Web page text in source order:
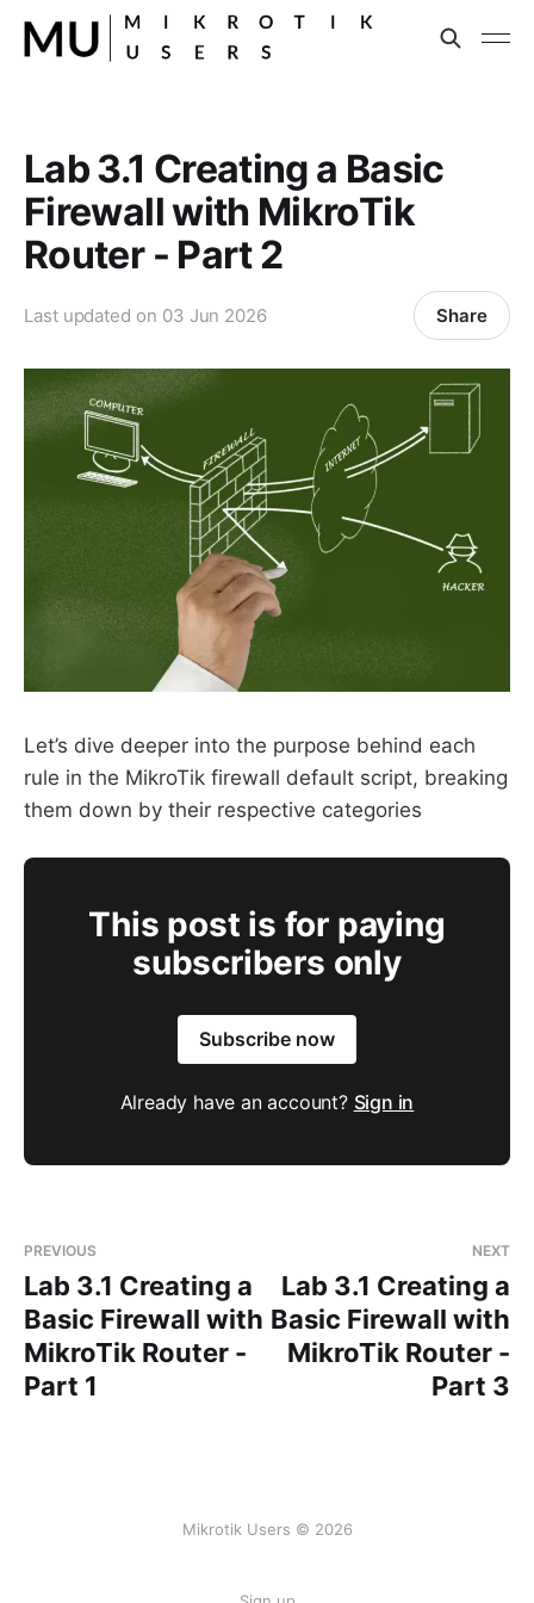
Lab 3.1 Creating a Basic
Firewall with MikroTik
Router - Part 2
Last updated on 03 Jun 2026 Share
Let’s dive deeper into the purpose behind each
rule in the MikroTik firewall default script, breaking
them down by their respective categories
This post is for paying
subscribers only
Subscribe now
Already have an account? Sign in
PREVIOUS
Lab 3.1 Creating a
Basic Firewall with
MikroTik Router -
Part 1
NEXT
Lab 3.1 Creating a
Basic Firewall with
MikroTik Router -
Part 3
Mikrotik Users © 2026